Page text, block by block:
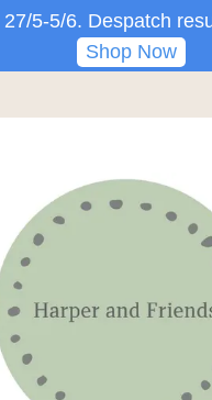
5-5/6. Despatch
Shop Now